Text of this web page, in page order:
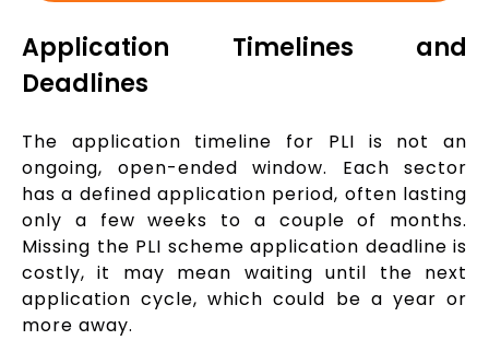
Application Timelines and
Deadlines
The application timeline for PLI is not an
ongoing, open-ended window. Each sector
has a defined application period, often lasting
only a few weeks to a couple of months.
Missing the PLI scheme application deadline is
costly, it may mean waiting until the next
application cycle, which could be a year or
more away.